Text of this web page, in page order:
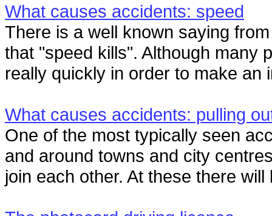
What causes accidents: speed
There is a well known saying
that "speed kills". Although many
really quickly in order to make an
What causes accidents: pulling
One of the most typically seen
and around towns and city
join each other. At these there will